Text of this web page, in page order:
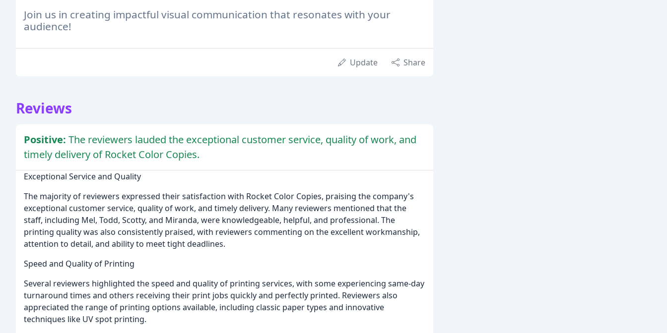
Join us in creating impactful visual communication that resonates with your
audience!
Update Share
Reviews
Positive: The reviewers lauded the exceptional customer service, quality of work, and
timely delivery of Rocket Color Copies.
Exceptional Service and Quality
The majority of reviewers expressed their satisfaction with Rocket Color Copies, praising the company's
exceptional customer service, quality of work, and timely delivery. Many reviewers mentioned that the
staff, including Mel, Todd, Scotty, and Miranda, were knowledgeable, helpful, and professional. The
printing quality was also consistently praised, with reviewers commenting on the excellent workmanship,
attention to detail, and ability to meet tight deadlines.
Speed and Quality of Printing
Several reviewers highlighted the speed and quality of printing services, with some experiencing same-day
turnaround times and others receiving their print jobs quickly and perfectly printed. Reviewers also
appreciated the range of printing options available, including classic paper types and innovative
techniques like UV spot printing.